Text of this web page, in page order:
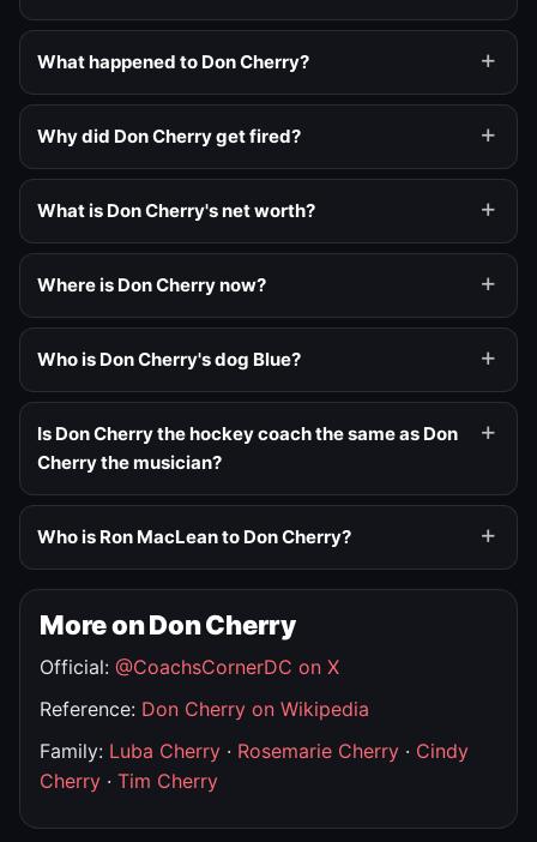
What happened to Don Cherry?
Why did Don Cherry get fired?
What is Don Cherry's net worth?
Where is Don Cherry now?
Who is Don Cherry's dog Blue?
Is Don Cherry the hockey coach the same as Don
Cherry the musician?
Who is Ron MacLean to Don Cherry?
More on Don Cherry
Official: @CoachsCornerDC on X
Reference: Don Cherry on Wikipedia
Family: Luba Cherry · Rosemarie Cherry · Cindy
Cherry · Tim Cherry